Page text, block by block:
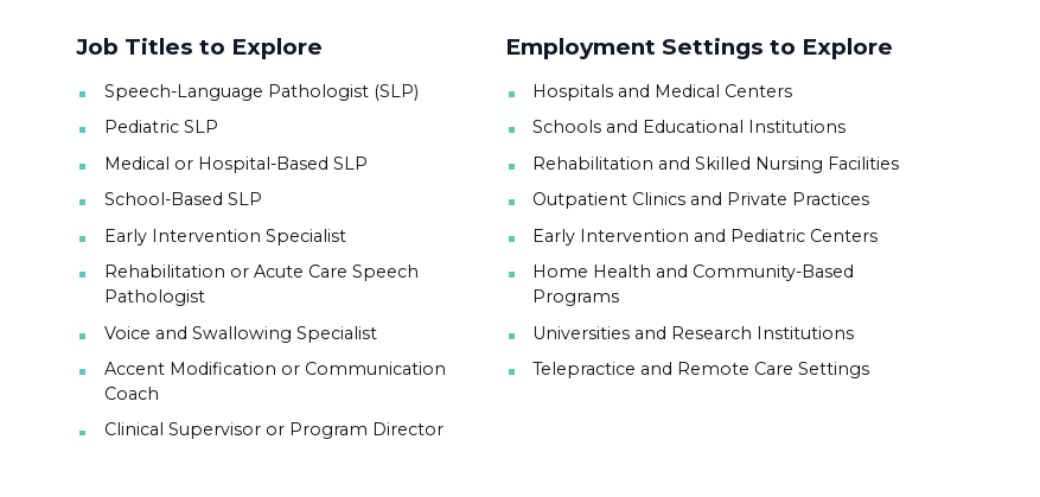
Job Titles to Explore
Speech-Language Pathologist (SLP)
Pediatric SLP
Medical or Hospital-Based SLP
School-Based SLP
Early Intervention Specialist
Rehabilitation or Acute Care Speech
Pathologist
Voice and Swallowing Specialist
Accent Modification or Communication
Coach
Clinical Supervisor or Program Director
Employment Settings to Explore
Hospitals and Medical Centers
Schools and Educational Institutions
Rehabilitation and Skilled Nursing Facilities
Outpatient Clinics and Private Practices
Early Intervention and Pediatric Centers
Home Health and Community-Based
Programs
Universities and Research Institutions
Telepractice and Remote Care Settings